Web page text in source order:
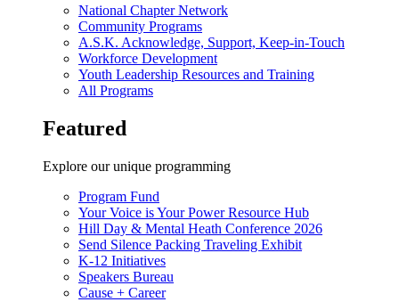
National Chapter Network
Community Programs
A.S.K. Acknowledge, Support, Keep-in-Touch
Workforce Development
Youth Leadership Resources and Training
All Programs
Featured
Explore our unique programming
Program Fund
Your Voice is Your Power Resource Hub
Hill Day & Mental Heath Conference 2026
Send Silence Packing Traveling Exhibit
K-12 Initiatives
Speakers Bureau
Cause + Career